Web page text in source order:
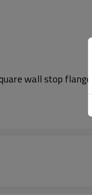
wall stop flange